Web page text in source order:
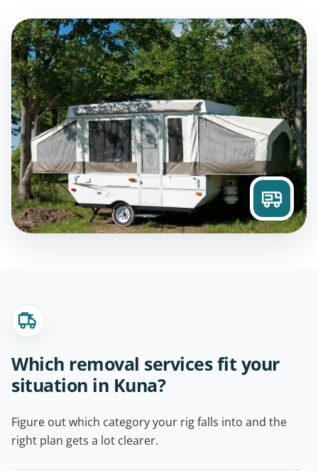
Which removal services fit your
situation in Kuna?
Figure out which category your rig falls into and the
right plan gets a lot clearer.